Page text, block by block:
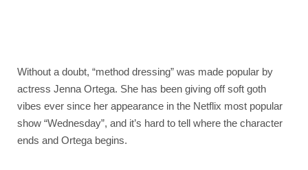
Without a doubt, “method dressing” was made popular by
actress Jenna Ortega. She has been giving off soft goth
vibes ever since her appearance in the Netflix most popular
show “Wednesday”, and it’s hard to tell where the character
ends and Ortega begins.